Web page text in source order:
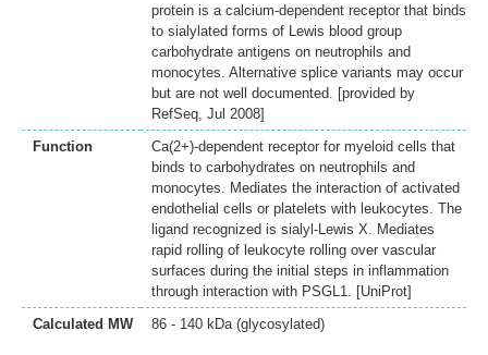
protein is a calcium-dependent receptor that binds
to sialylated forms of Lewis blood group
carbohydrate antigens on neutrophils and
monocytes. Alternative splice variants may occur
but are not well documented. [provided by
RefSeq, Jul 2008]
Function
Ca(2+)-dependent receptor for myeloid cells that
binds to carbohydrates on neutrophils and
monocytes. Mediates the interaction of activated
endothelial cells or platelets with leukocytes. The
ligand recognized is sialyl-Lewis X. Mediates
rapid rolling of leukocyte rolling over vascular
surfaces during the initial steps in inflammation
through interaction with PSGL1. [UniProt]
Calculated MW
86 - 140 kDa (glycosylated)